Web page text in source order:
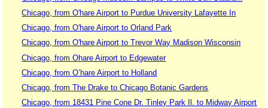
Chicago, from O'hare Airport to Purdue University Lafayette In
Chicago, from O'hare Airport to Orland Park
Chicago, from O'hare Airport to Trevor Way Madison Wisconsin
Chicago, from Ohare Airport to Edgewater
Chicago, from O’hare Airport to Holland
Chicago, from The Drake to Chicago Botanic Gardens
Chicago, from 18431 Pine Cone Dr. Tinley Park Il. to Midway Airport